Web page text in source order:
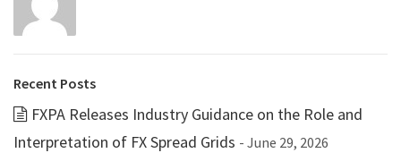
Recent Posts
FXPA Releases Industry Guidance on the Role and
Interpretation of FX Spread Grids - June 29, 2026